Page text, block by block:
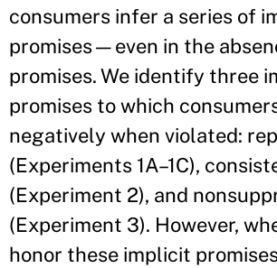
consumers infer a series of
promises—even in the
promises. We identify three
promises to which
negatively when violated:
(Experiments 1A–1C),
(Experiment 2), and
(Experiment 3). However,
honor these implicit